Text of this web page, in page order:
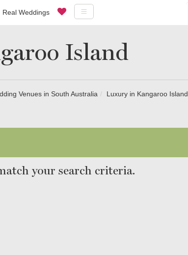
Real Weddings
Island
Venues in South Australia Luxury in Kangaroo Island
your search criteria.